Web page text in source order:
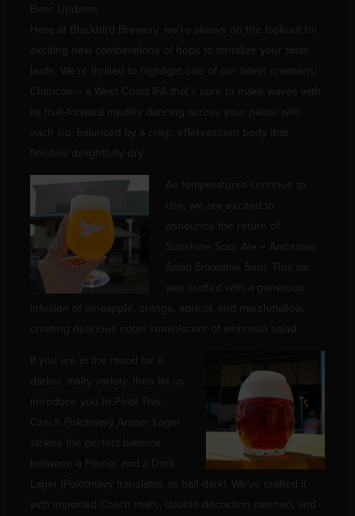
Beer Updates
Here at Blackbird Brewery, we’re always on the lookout for
exciting new combinations of hops to tantalize your taste
buds. We’re thrilled to highlight one of our latest creations:
Chimcoe – a West Coast IPA that’s sure to make waves with
its fruit-forward medley dancing across your palate with
each sip, balanced by a crisp, effervescent body that
finishes delightfully dry.
As temperatures continue to
rise, we are excited to
announce the return of
Sunshine Sour Ale – Ambrosia
Salad Smoothie Sour. This ale
was crafted with a generous
infusion of pineapple, orange, apricot, and marshmallow,
creating delicious notes reminiscent of ambrosia salad.
If you are in the mood for a
darker, malty variety, then let us
introduce you to Polo! This
Czech Polotmavý Amber Lager
strikes the perfect balance
between a Pilsner and a Dark
Lager (Polotmavý translates as half-dark). We’ve crafted it
with imported Czech malts, double decoction mashed, and